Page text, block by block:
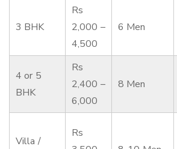
3 BHK
Rs
2,000 –
4,500
6 Men
4 or 5
BHK
Rs
2,400 –
6,000
8 Men
Villa /
Rs